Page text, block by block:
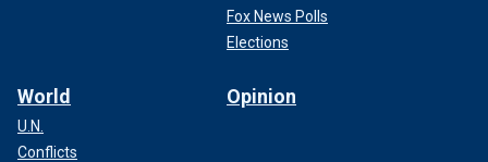
Fox News Polls
Elections
World
U.N.
Conflicts
Opinion